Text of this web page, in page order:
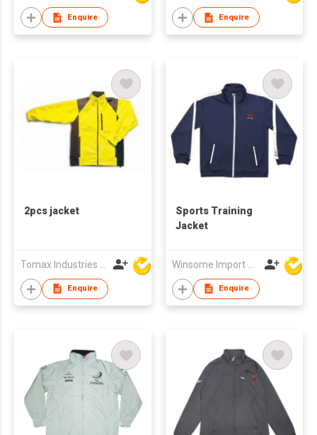
Enquire Enquire
2pcs jacket
Enquire
Sports Training
Jacket
Enquire